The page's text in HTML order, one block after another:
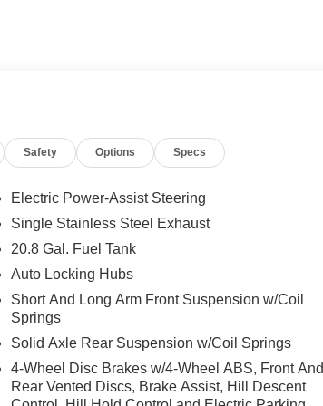
front impact airbags, Dual front side impact
Row Heated Seats, Front wheel
Keeping System, Low tire pressure warning,
Power steering, Power windows, Pre-
and Washer, Remote keyless entry, Security
seat, Steering wheel mounted audio controls,
wheel, Traction control, Trip computer,
Painted Aluminum.
AND OPTIONS: Equipment Group 222A Mid
FM Stereo, Ambient Footwell Lighting, Cloth
Safety Options Specs
Electric Power-Assist Steering
Single Stainless Steel Exhaust
20.8 Gal. Fuel Tank
Auto Locking Hubs
Short And Long Arm Front Suspension w/Coil
Springs
Solid Axle Rear Suspension w/Coil Springs
4-Wheel Disc Brakes w/4-Wheel ABS, Front And
Rear Vented Discs, Brake Assist, Hill Descent